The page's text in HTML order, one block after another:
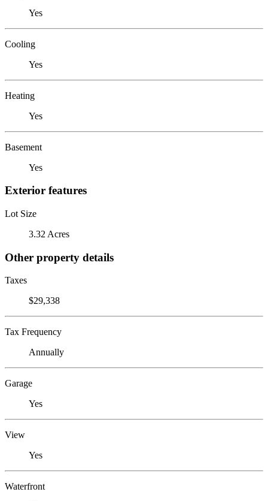
Yes
Cooling
Yes
Heating
Yes
Basement
Yes
Exterior features
Lot Size
3.32 Acres
Other property details
Taxes
$29,338
Tax Frequency
Annually
Garage
Yes
View
Yes
Waterfront